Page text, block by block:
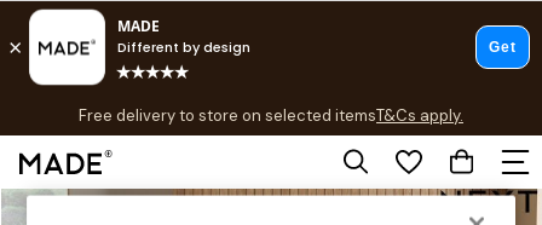
Skip to Main Content
Free delivery to store on selected itemsT&Cs apply.
T&Cs apply.
Shop all